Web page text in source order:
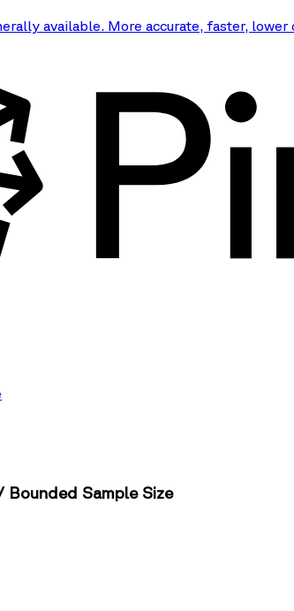
available. More accurate, faster,
Bounded Sample Size